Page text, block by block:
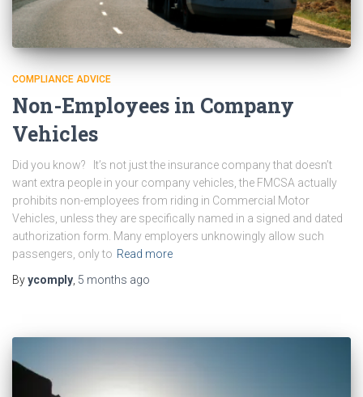
COMPLIANCE ADVICE
Non-Employees in Company
Vehicles
Did you know? It’s not just the insurance company that doesn’t
want extra people in your company vehicles, the FMCSA actually
prohibits non-employees from riding in Commercial Motor
Vehicles, unless they are specifically named in a signed and dated
authorization form. Many employers unknowingly allow such
passengers, only to Read more
Byycomply 5 months ago